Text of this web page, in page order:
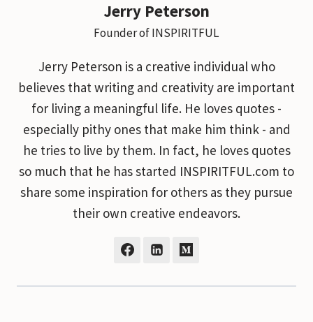
Jerry Peterson
Founder of INSPIRITFUL
Jerry Peterson is a creative individual who
believes that writing and creativity are important
for living a meaningful life. He loves quotes -
especially pithy ones that make him think - and
he tries to live by them. In fact, he loves quotes
so much that he has started INSPIRITFUL.com to
share some inspiration for others as they pursue
their own creative endeavors.